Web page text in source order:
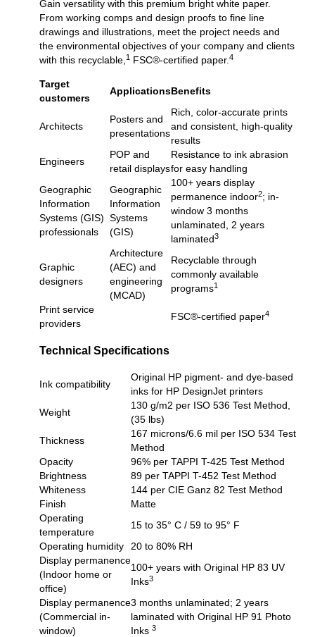
Gain versatility with this premium bright white paper.
From working comps and design proofs to fine line
drawings and illustrations, meet the project needs and
the environmental objectives of your company and clients
with this recyclable, 1 FSC®-certified paper. 4
Target
customers
ApplicationsBenefits
Architects
Posters and
presentations
Rich, color-accurate prints
and consistent, high-quality
results
Engineers
POP and
retail displays
Resistance to ink abrasion
for easy handling
Geographic
Information
Systems (GIS)
professionals
Geographic
Information
Systems
(GIS)
100+ years display
permanence indoor2; in-
window 3 months
unlaminated, 2 years
laminated3
Graphic
designers
Architecture
(AEC) and
engineering
(MCAD)
Recyclable through
commonly available
programs1
Print service
providers
FSC®-certified paper4
Technical Specifications
Ink compatibility
Original HP pigment- and dye-based
inks for HP DesignJet printers
Weight
130 g/m2 per ISO 536 Test Method,
(35 lbs)
Thickness
167 microns/6.6 mil per ISO 534 Test
Method
Opacity
96% per TAPPI T-425 Test Method
Brightness
89 per TAPPI T-452 Test Method
Whiteness
144 per CIE Ganz 82 Test Method
Finish
Matte
Operating
temperature
15 to 35° C / 59 to 95° F
Operating humidity
20 to 80% RH
Display permanence
(Indoor home or
office)
100+ years with Original HP 83 UV
Inks3
Display permanence
(Commercial in-
window)
3 months unlaminated; 2 years
laminated with Original HP 91 Photo
Inks 3